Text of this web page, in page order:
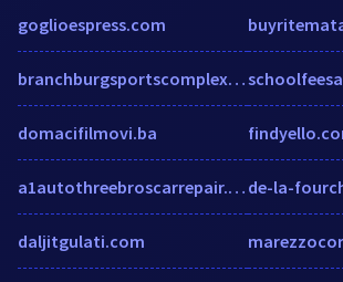
goglioespress.com
branchburgsportscomplex.com
domacifilmovi.ba
a1autothreebroscarrepair.com
daljitgulati.com